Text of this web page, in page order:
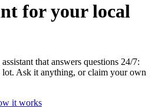
for your local
that answers questions 24/7:
lot. Ask it anything, or claim your own
it works